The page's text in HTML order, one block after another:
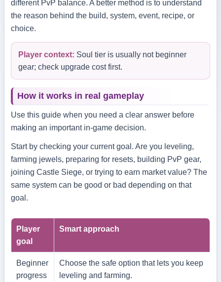
different PvP balance. A better method is to understand
the reason behind the build, system, event, recipe, or
choice.
Player context: Soul tier is usually not beginner
gear; check upgrade cost first.
How it works in real gameplay
Use this guide when you need a clear answer before
making an important in-game decision.
Start by checking your current goal. Are you leveling,
farming jewels, preparing for resets, building PvP gear,
joining Castle Siege, or trying to earn market value? The
same system can be good or bad depending on that
goal.
Player
goal
Smart approach
Beginner
progress
Choose the safe option that lets you keep
leveling and farming.